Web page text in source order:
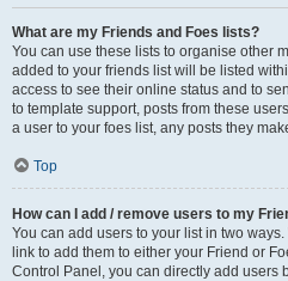
What are my Friends and Foes lists?
You can use these lists to organise other
added to your friends list will be listed
access to see their online status and to
to template support, posts from these
a user to your foes list, any posts they
Top
How can I add / remove users to my
You can add users to your list in two
link to add them to either your Friend or
Control Panel, you can directly add users